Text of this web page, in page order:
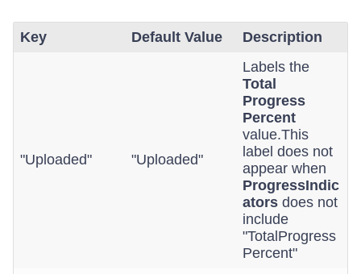
Key Default Value Description
"Uploaded" "Uploaded"
Labels the
Total
Progress
Percent
value.This
label does not
appear when
ProgressIndic
ators does not
include
"TotalProgress
Percent"